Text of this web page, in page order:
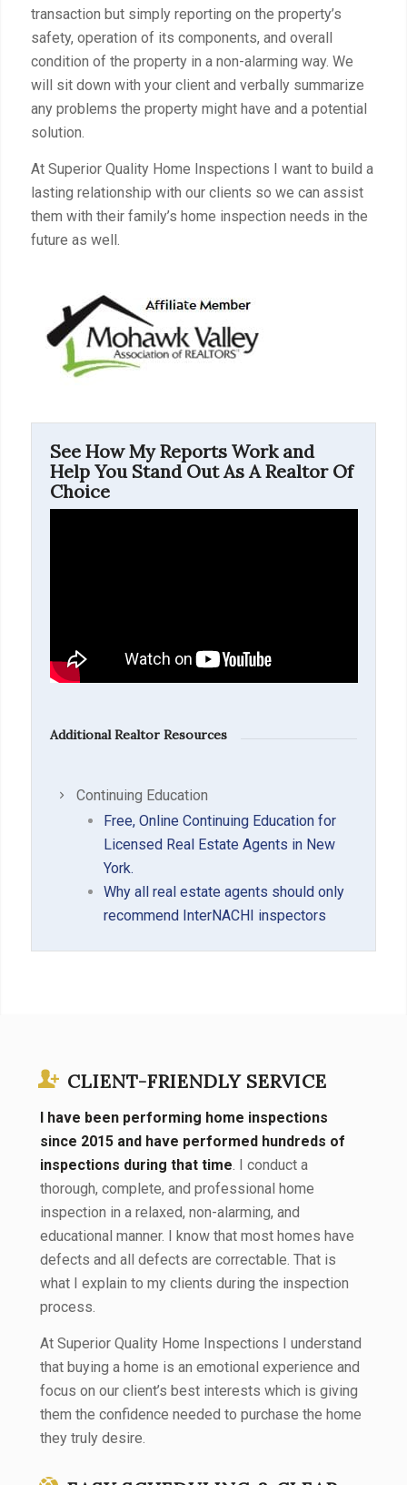
transaction but simply reporting on the property’s
safety, operation of its components, and overall
condition of the property in a non-alarming way. We
will sit down with your client and verbally summarize
any problems the property might have and a potential
solution.
At Superior Quality Home Inspections I want to build a
lasting relationship with our clients so we can assist
them with their family’s home inspection needs in the
future as well.
See How My Reports Work and
Help You Stand Out As A Realtor Of
Choice
Additional Realtor Resources
Continuing Education
Free, Online Continuing Education for
Licensed Real Estate Agents in New
York.
Why all real estate agents should only
recommend InterNACHI inspectors
CLIENT-FRIENDLY SERVICE
I have been performing home inspections
since 2015 and have performed hundreds of
inspections during that time. I conduct a
thorough, complete, and professional home
inspection in a relaxed, non-alarming, and
educational manner. I know that most homes have
defects and all defects are correctable. That is
what I explain to my clients during the inspection
process.
At Superior Quality Home Inspections I understand
that buying a home is an emotional experience and
focus on our client’s best interests which is giving
them the confidence needed to purchase the home
they truly desire.